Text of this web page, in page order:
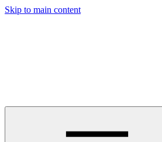
Skip to main content